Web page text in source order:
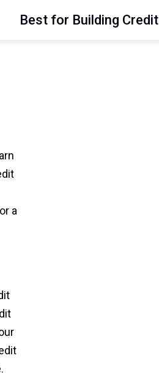
Best for Building Credit
a